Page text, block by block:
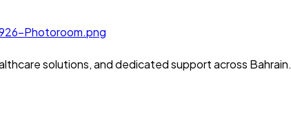
solutions, and dedicated support across Bahrain.